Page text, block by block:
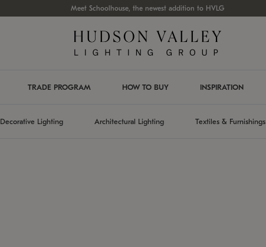
Meet Schoolhouse, the newest addition to HVLG
TRADE PROGRAM HOW TO BUY INSPIRATION
Decorative Lighting Architectural Lighting Textiles & Furnishings